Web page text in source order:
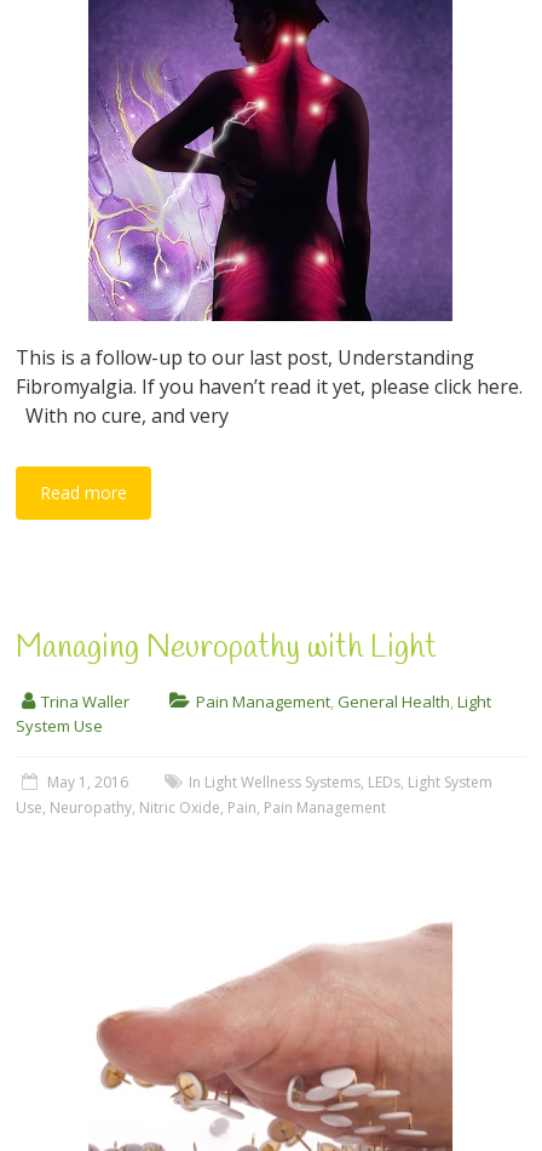
This is a follow-up to our last post, Understanding
Fibromyalgia. If you haven’t read it yet, please click here.
With no cure, and very
Read more
Managing Neuropathy with Light
Trina Waller Pain Management,General Health,Light
System Use
May 1, 2016 In Light Wellness Systems, LEDs, Light System
Use, Neuropathy, Nitric Oxide, Pain, Pain Management